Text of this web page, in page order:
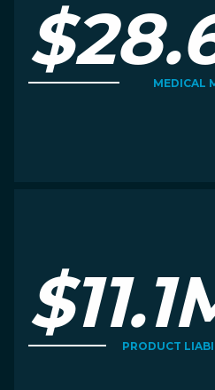
MEDICAL
PRODUCT